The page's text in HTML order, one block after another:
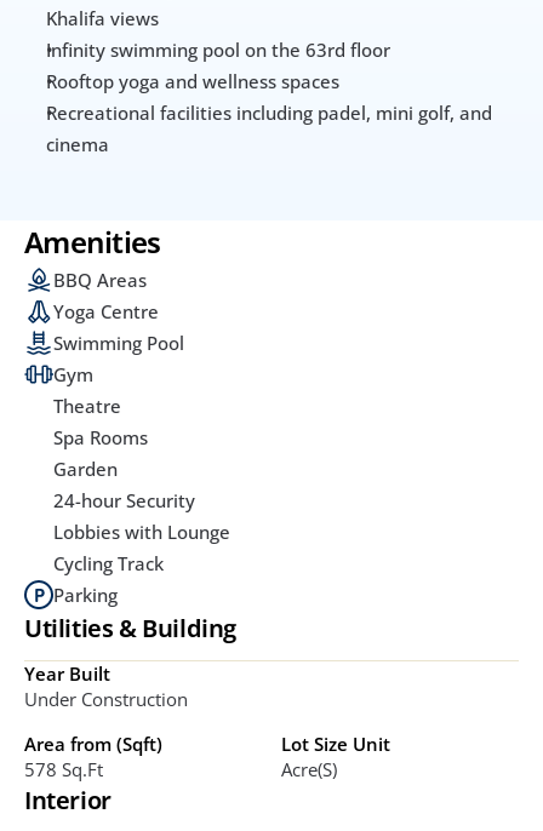
Khalifa views
Infinity swimming pool on the 63rd floor
Rooftop yoga and wellness spaces
Recreational facilities including padel, mini golf, and
cinema
Amenities
BBQ Areas
Yoga Centre
Swimming Pool
Gym
Theatre
Spa Rooms
Garden
24-hour Security
Lobbies with Lounge
Cycling Track
Parking
Utilities & Building
Year Built
Under Construction
Area from (Sqft)
578 Sq.ft
Lot Size Unit
Acre(s)
Interior